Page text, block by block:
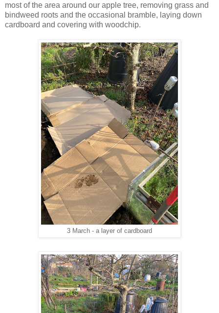
most of the area around our apple tree, removing grass and
bindweed roots and the occasional bramble, laying down
cardboard and covering with woodchip.
3 March - a layer of cardboard